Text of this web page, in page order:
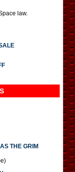
law.
THE GRIM